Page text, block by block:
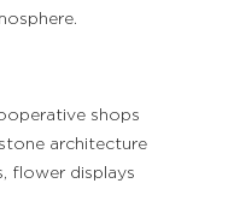
shops
architecture
flower displays